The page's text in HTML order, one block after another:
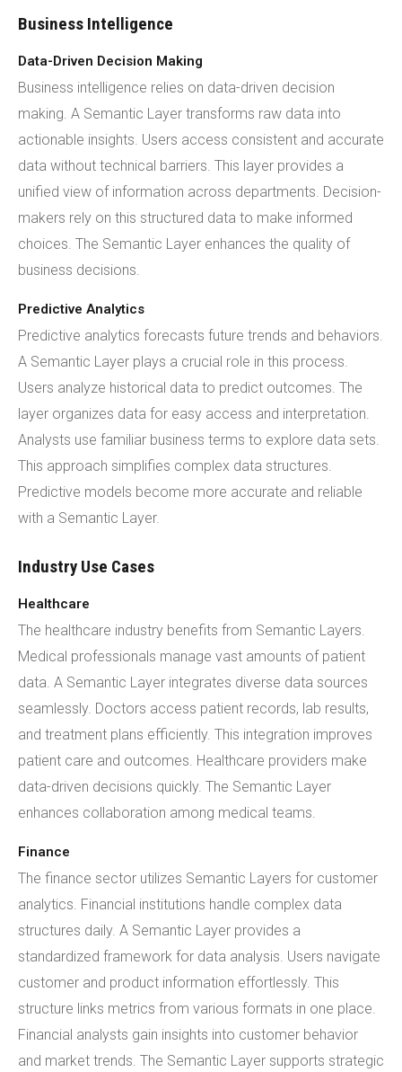
Business Intelligence
Data-Driven Decision Making
Business intelligence relies on data-driven decision
making. A Semantic Layer transforms raw data into
actionable insights. Users access consistent and accurate
data without technical barriers. This layer provides a
unified view of information across departments. Decision-
makers rely on this structured data to make informed
choices. The Semantic Layer enhances the quality of
business decisions.
Predictive Analytics
Predictive analytics forecasts future trends and behaviors.
A Semantic Layer plays a crucial role in this process.
Users analyze historical data to predict outcomes. The
layer organizes data for easy access and interpretation.
Analysts use familiar business terms to explore data sets.
This approach simplifies complex data structures.
Predictive models become more accurate and reliable
with a Semantic Layer.
Industry Use Cases
Healthcare
The healthcare industry benefits from Semantic Layers.
Medical professionals manage vast amounts of patient
data. A Semantic Layer integrates diverse data sources
seamlessly. Doctors access patient records, lab results,
and treatment plans efficiently. This integration improves
patient care and outcomes. Healthcare providers make
data-driven decisions quickly. The Semantic Layer
enhances collaboration among medical teams.
Finance
The finance sector utilizes Semantic Layers for customer
analytics. Financial institutions handle complex data
structures daily. A Semantic Layer provides a
standardized framework for data analysis. Users navigate
customer and product information effortlessly. This
structure links metrics from various formats in one place.
Financial analysts gain insights into customer behavior
and market trends. The Semantic Layer supports strategic